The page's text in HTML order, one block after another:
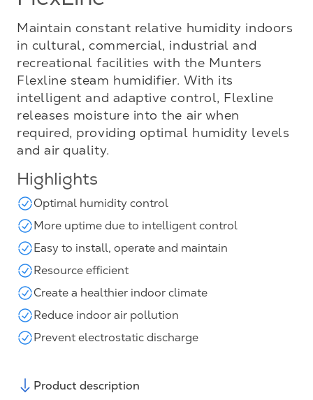
Maintain constant relative humidity indoors
in cultural, commercial, industrial and
recreational facilities with the Munters
Flexline steam humidifier. With its
intelligent and adaptive control, Flexline
releases moisture into the air when
required, providing optimal humidity levels
and air quality.
Highlights
Optimal humidity control
More uptime due to intelligent control
Easy to install, operate and maintain
Resource efficient
Create a healthier indoor climate
Reduce indoor air pollution
Prevent electrostatic discharge
Product description